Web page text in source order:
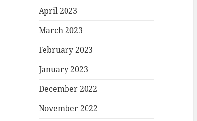
April 2023
March 2023
February 2023
January 2023
December 2022
November 2022